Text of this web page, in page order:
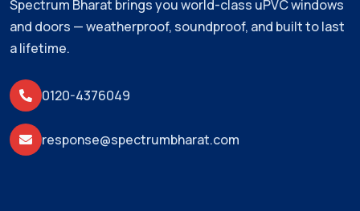
Spectrum Bharat brings you world-class uPVC windows
and doors — weatherproof, soundproof, and built to last
a lifetime.
0120-4376049
response@spectrumbharat.com